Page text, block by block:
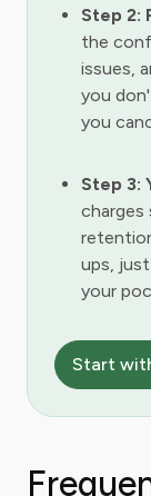
Step 2:
the
issues,
you
you
Step 3:
charges
ups, just
your
Start